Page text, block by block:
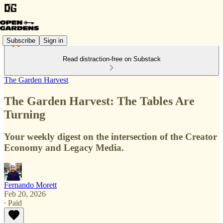
Subscribe Sign in
Read distraction-free on Substack
The Garden Harvest
The Garden Harvest: The Tables Are
Turning
Your weekly digest on the intersection of the Creator
Economy and Legacy Media.
Fernando Morett
Feb 20, 2026
∙ Paid